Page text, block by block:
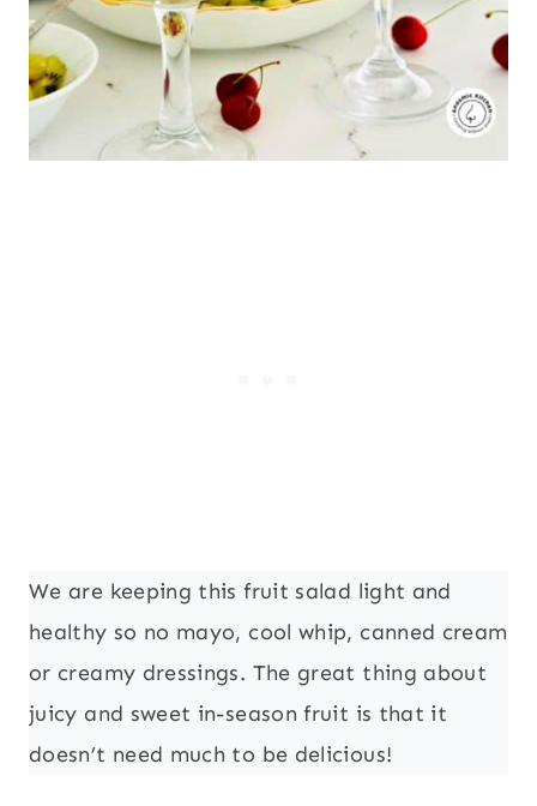
We are keeping this fruit salad light and
healthy so no mayo, cool whip, canned cream
or creamy dressings. The great thing about
juicy and sweet in-season fruit is that it
doesn’t need much to be delicious!